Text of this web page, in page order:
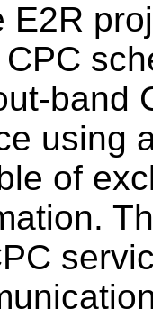
E2R
band
using
of